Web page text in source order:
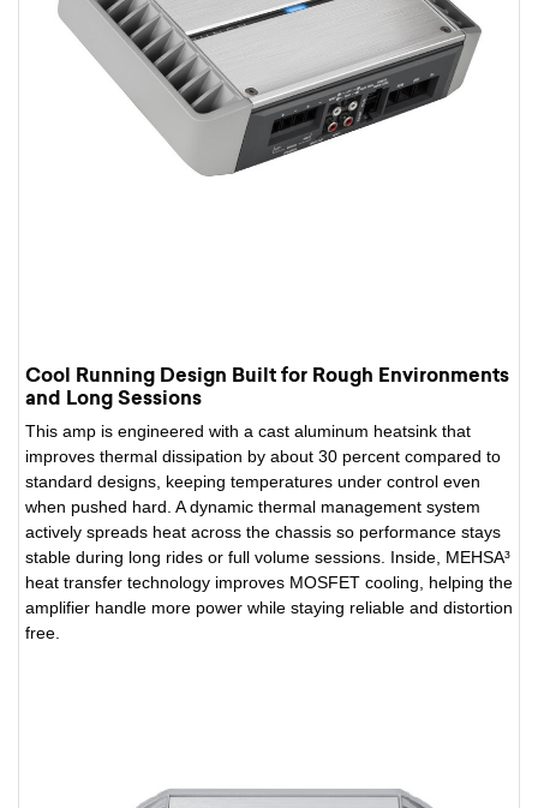
Cool Running Design Built for Rough Environments
and Long Sessions
This amp is engineered with a cast aluminum heatsink that
improves thermal dissipation by about 30 percent compared to
standard designs, keeping temperatures under control even
when pushed hard. A dynamic thermal management system
actively spreads heat across the chassis so performance stays
stable during long rides or full volume sessions. Inside, MEHSA³
heat transfer technology improves MOSFET cooling, helping the
amplifier handle more power while staying reliable and distortion
free.